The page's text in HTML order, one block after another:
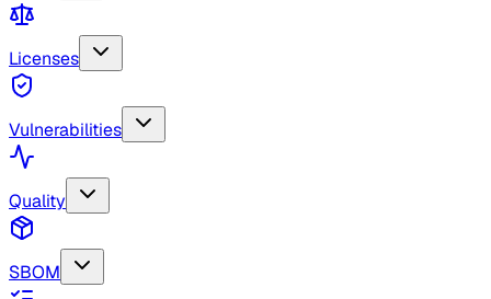
Licenses
Vulnerabilities
Quality
SBOM